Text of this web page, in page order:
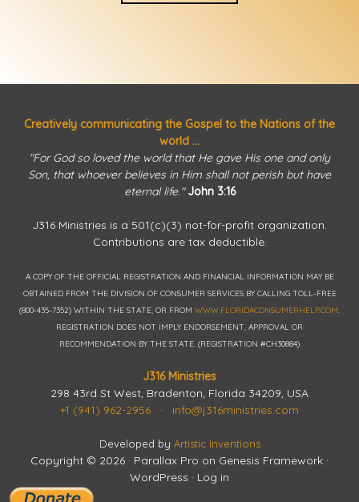
Creatively communicating the Gospel to the Nations of the
world ...
"For God so loved the world that He gave His one and only
Son, that whoever believes in Him shall not perish but have
eternal life." John 3:16
J316 Ministries is a 501(c)(3) not-for-profit organization.
Contributions are tax deductible.
A COPY OF THE OFFICIAL REGISTRATION AND FINANCIAL INFORMATION MAY BE
OBTAINED FROM THE DIVISION OF CONSUMER SERVICES BY CALLING TOLL-FREE
(800-435-7352) WITHIN THE STATE, OR FROM WWW.FLORIDACONSUMERHELP.COM.
REGISTRATION DOES NOT IMPLY ENDORSEMENT, APPROVAL OR
RECOMMENDATION BY THE STATE. (REGISTRATION #CH30884)
J316 Ministries
298 43rd St West, Bradenton, Florida 34209, USA
+1 (941) 962-2956 · info@j316ministries.com
Developed by Artistic Inventions
Copyright © 2026 · Parallax Pro on Genesis Framework ·
WordPress · Log in